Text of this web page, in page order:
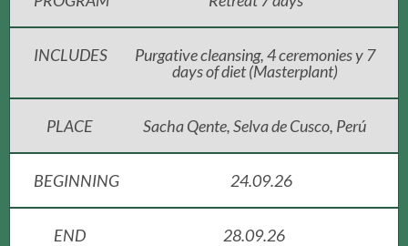
INCLUDES
Purgative cleansing, 4 ceremonies y 7
days of diet (Masterplant)
PLACE Sacha Qente, Selva de Cusco, Perú
BEGINNING 24.09.26
END 28.09.26